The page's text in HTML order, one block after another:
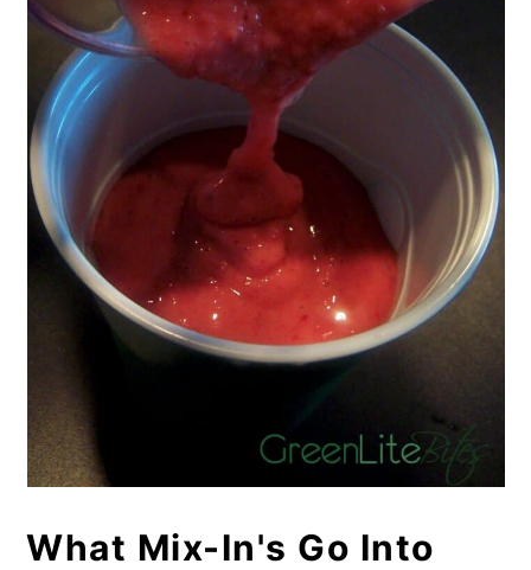
What Mix-In's Go Into